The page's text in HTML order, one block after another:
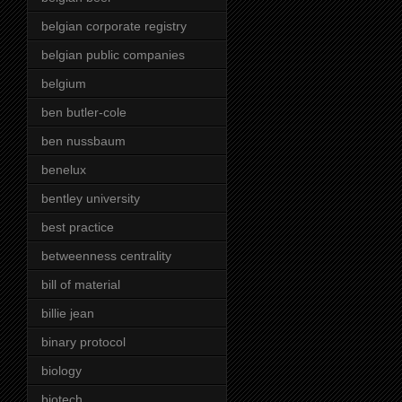
belgian corporate registry
belgian public companies
belgium
ben butler-cole
ben nussbaum
benelux
bentley university
best practice
betweenness centrality
bill of material
billie jean
binary protocol
biology
biotech